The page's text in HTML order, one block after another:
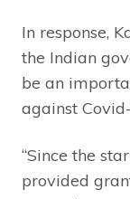
In response,
the Indian
be an
against
“Since the
provided